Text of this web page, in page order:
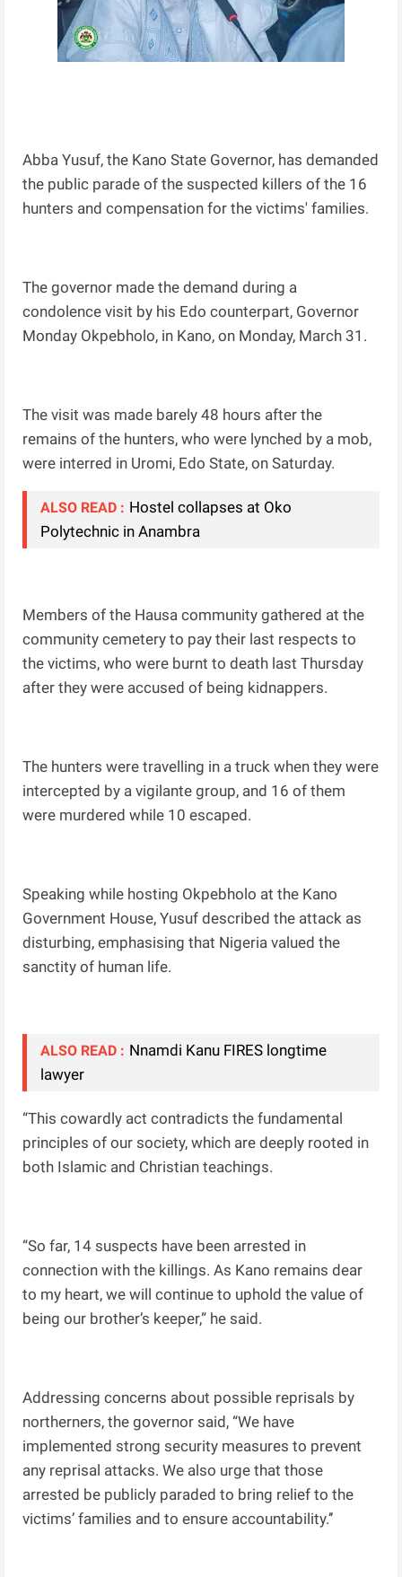
Abba Yusuf, the Kano State Governor, has demanded
the public parade of the suspected killers of the 16
hunters and compensation for the victims' families.
The governor made the demand during a
condolence visit by his Edo counterpart, Governor
Monday Okpebholo, in Kano, on Monday, March 31.
The visit was made barely 48 hours after the
remains of the hunters, who were lynched by a mob,
were interred in Uromi, Edo State, on Saturday.
ALSO READ : Hostel collapses at Oko
Polytechnic in Anambra
Members of the Hausa community gathered at the
community cemetery to pay their last respects to
the victims, who were burnt to death last Thursday
after they were accused of being kidnappers.
The hunters were travelling in a truck when they were
intercepted by a vigilante group, and 16 of them
were murdered while 10 escaped.
Speaking while hosting Okpebholo at the Kano
Government House, Yusuf described the attack as
disturbing, emphasising that Nigeria valued the
sanctity of human life.
ALSO READ : Nnamdi Kanu FIRES longtime
lawyer
“This cowardly act contradicts the fundamental
principles of our society, which are deeply rooted in
both Islamic and Christian teachings.
“So far, 14 suspects have been arrested in
connection with the killings. As Kano remains dear
to my heart, we will continue to uphold the value of
being our brother’s keeper,” he said.
Addressing concerns about possible reprisals by
northerners, the governor said, “We have
implemented strong security measures to prevent
any reprisal attacks. We also urge that those
arrested be publicly paraded to bring relief to the
victims’ families and to ensure accountability.’’